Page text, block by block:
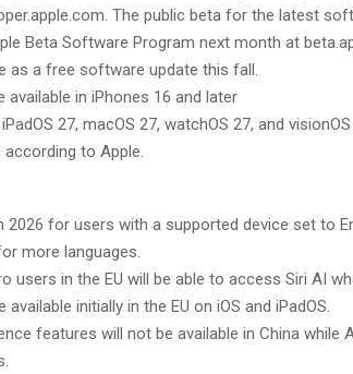
The public beta for the latest
Beta Software Program next month at
as a free software update this fall.
in iPhones 16 and later
27, macOS 27, watchOS 27, and
according to Apple.
2026 for users with a supported device set to
more languages.
users in the EU will be able to access Siri AI
initially in the EU on iOS and iPadOS.
features will not be available in China while